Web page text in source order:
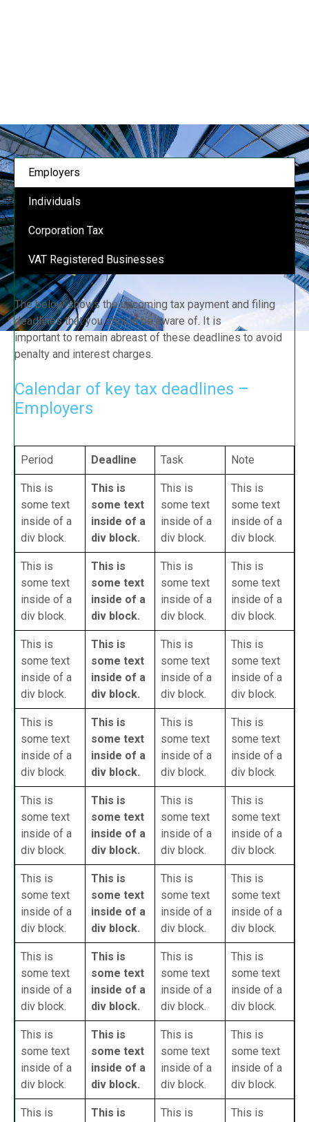
Employers
Individuals
Corporation Tax
VAT Registered Businesses
The below shows the upcoming tax payment and filing
deadlines that you should be aware of. It is
important to remain abreast of these deadlines to avoid
penalty and interest charges.
Calendar of key tax deadlines –
Employers
Period Deadline Task Note
This is
some text
inside of a
div block.
This is
some text
inside of a
div block.
This is
some text
inside of a
div block.
This is
some text
inside of a
div block.
This is
some text
inside of a
div block.
This is
some text
inside of a
div block.
This is
some text
inside of a
div block.
This is
some text
inside of a
div block.
This is
some text
inside of a
div block.
This is
some text
inside of a
div block.
This is
some text
inside of a
div block.
This is
some text
inside of a
div block.
This is
some text
inside of a
div block.
This is
some text
inside of a
div block.
This is
some text
inside of a
div block.
This is
some text
inside of a
div block.
This is
some text
inside of a
div block.
This is
some text
inside of a
div block.
This is
some text
inside of a
div block.
This is
some text
inside of a
div block.
This is
some text
inside of a
div block.
This is
some text
inside of a
div block.
This is
some text
inside of a
div block.
This is
some text
inside of a
div block.
This is
some text
inside of a
div block.
This is
some text
inside of a
div block.
This is
some text
inside of a
div block.
This is
some text
inside of a
div block.
This is
some text
inside of a
div block.
This is
some text
inside of a
div block.
This is
some text
inside of a
div block.
This is
some text
inside of a
div block.
This is
This is
This is
This is